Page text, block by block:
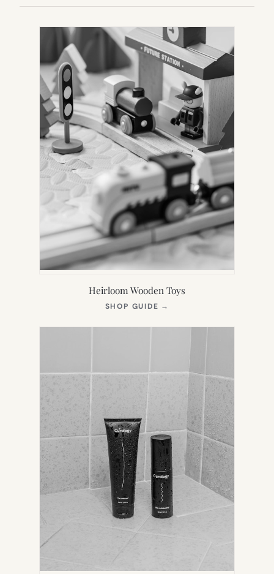
Heirloom Wooden Toys
SHOP GUIDE →
NEW